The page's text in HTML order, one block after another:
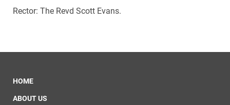
Rector: The Revd Scott Evans.
HOME
ABOUT US